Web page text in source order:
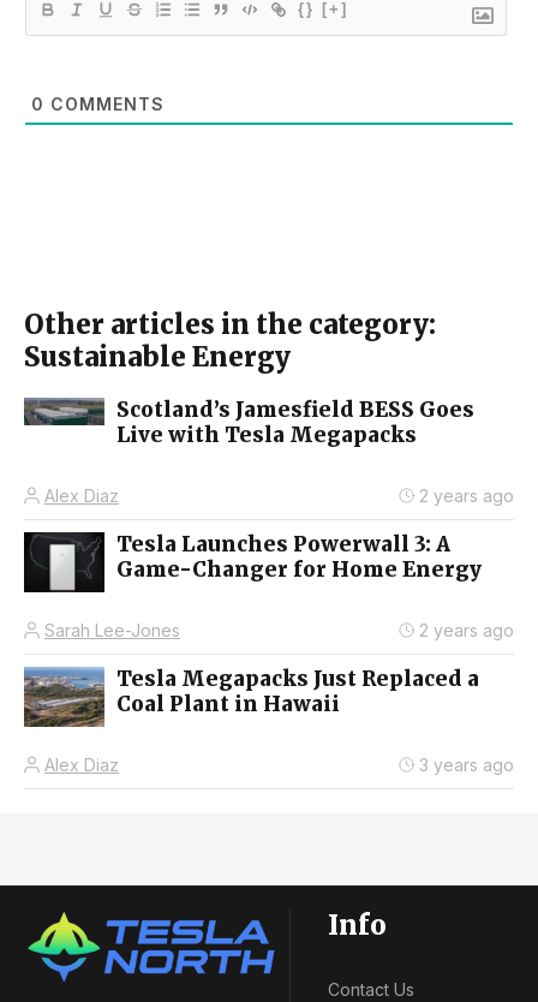
{} [+]
0 COMMENTS
Other articles in the category:
Sustainable Energy
Scotland’s Jamesfield BESS Goes
Live with Tesla Megapacks
Alex Diaz 2 years ago
Tesla Launches Powerwall 3: A
Game-Changer for Home Energy
Sarah Lee-Jones 2 years ago
Tesla Megapacks Just Replaced a
Coal Plant in Hawaii
Alex Diaz 3 years ago
Info
Contact Us